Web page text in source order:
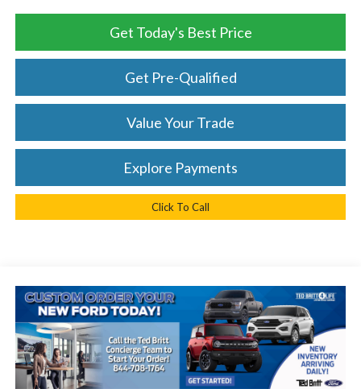
Get Today's Best Price
Get Pre-Qualified
Value Your Trade
Explore Payments
Click To Call